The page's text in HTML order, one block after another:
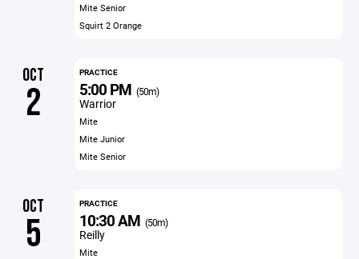
Mite Senior
Squirt 2 Orange
OCT
2
PRACTICE
5:00 PM (50m)
Warrior
Mite
Mite Junior
Mite Senior
OCT
5
PRACTICE
10:30 AM (50m)
Reilly
Mite